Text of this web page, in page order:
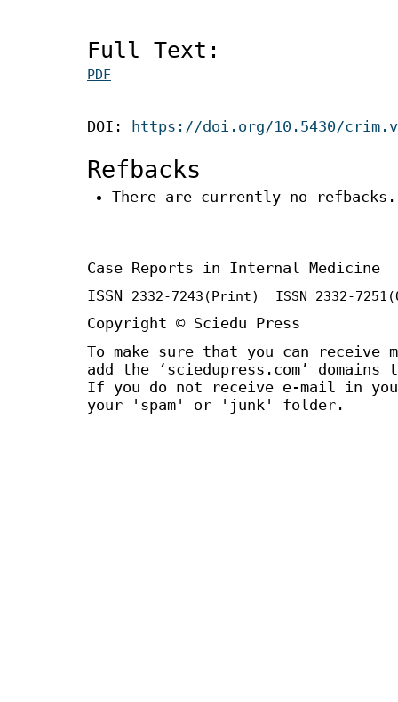
Full Text:
PDF
DOI: https://doi.org/10.5430/
Refbacks
There are currently no refbacks.
Case Reports in Internal Medicine
ISSN
2332-7243 (Print) ISSN 2332-7251
Copyright © Sciedu Press
To make sure that you can receive
add the ‘sciedupress.com’
If you do not receive e-mail in
your 'spam' or 'junk' folder.